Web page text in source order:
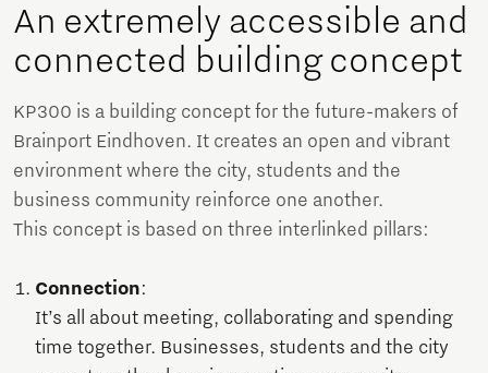
An extremely accessible and
connected building concept
KP300 is a building concept for the future-makers of
Brainport Eindhoven. It creates an open and vibrant
environment where the city, students and the
business community reinforce one another.
This concept is based on three interlinked pillars:
Connection:
It’s all about meeting, collaborating and spending
time together. Businesses, students and the city